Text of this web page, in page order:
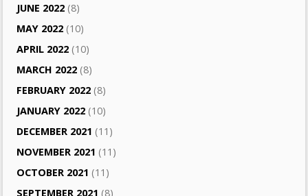
JUNE 2022 (8)
MAY 2022 (10)
APRIL 2022 (10)
MARCH 2022 (8)
FEBRUARY 2022 (8)
JANUARY 2022 (10)
DECEMBER 2021 (11)
NOVEMBER 2021 (11)
OCTOBER 2021 (11)
SEPTEMBER 2021 (8)